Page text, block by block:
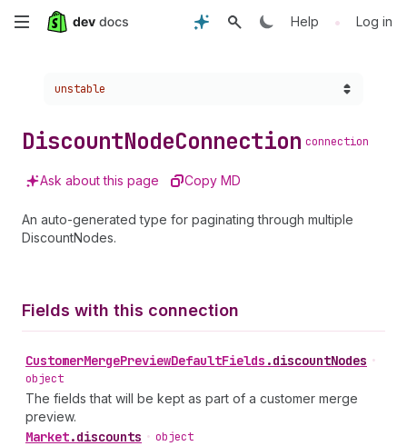
Skip
content
Help • Log in
Choose a version:
unstable
DiscountNodeConnection connection
Ask about this page Copy MD
An auto-generated type for paginating through multiple
DiscountNodes.
Fields with this connection
CustomerMergePreviewDefaultFields .discountNodes •
object
The fields that will be kept as part of a customer merge
preview.
Market.discounts • object